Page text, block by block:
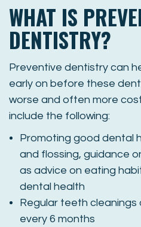
WHAT IS
DENTISTRY?
Preventive dentistry can
early on before these
worse and often more
include the following:
Promoting good dental
and flossing, guidance
as advice on eating
dental health
Regular teeth cleanings
every 6 months